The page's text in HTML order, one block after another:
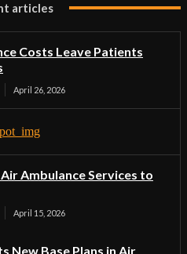
articles
Costs Leave Patients
April 26, 2026
Ambulance Services to
April 15, 2026
New Base Plans in Air